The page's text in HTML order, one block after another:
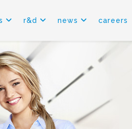
r&d news careers